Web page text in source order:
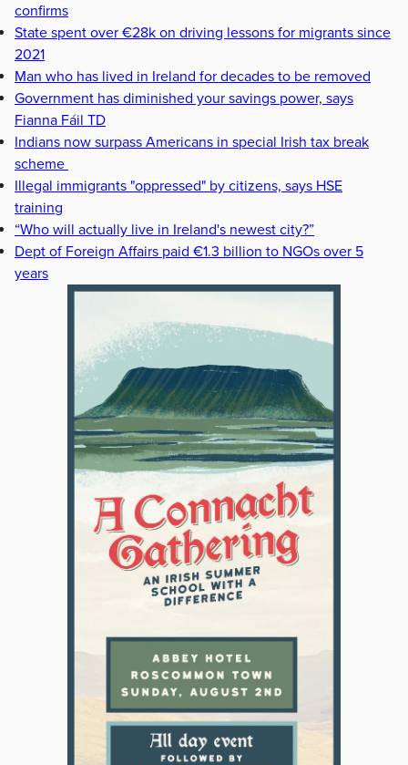
confirms
State spent over €28k on driving lessons for migrants since
2021
Man who has lived in Ireland for decades to be removed
Government has diminished your savings power, says
Fianna Fáil TD
Indians now surpass Americans in special Irish tax break
scheme
Illegal immigrants "oppressed" by citizens, says HSE
training
“Who will actually live in Ireland's newest city?”
Dept of Foreign Affairs paid €1.3 billion to NGOs over 5
years